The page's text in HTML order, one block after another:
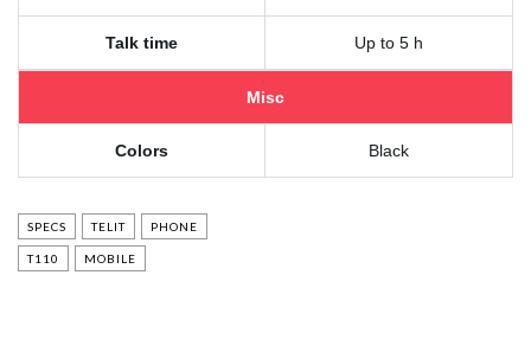
Talk time Up to 5 h
Misc
Colors Black
SPECS TELIT PHONE
T110 MOBILE